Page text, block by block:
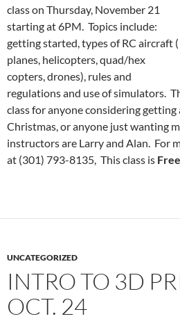
class on Thursday, November 21
starting at 6PM. Topics include:
getting started, types of RC aircraft (
planes, helicopters, quad/hex
copters, drones), rules and
regulations and use of simulators.
class for anyone considering
Christmas, or anyone just wanting
instructors are Larry and Alan. For
at (301) 793-8135, This class is
UNCATEGORIZED
INTRO TO 3D
OCT. 24